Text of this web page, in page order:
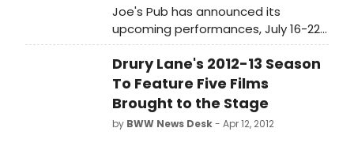
Joe's Pub has announced its
upcoming performances, July 16-22,
2012, including 'All Aboard the Soul
Train: A Tribute to Don Cornelius,' Tori
Scott, Jeff LeBlanc, Carolyn
Wonderland, Our Hit Parade, David
Dondero, Amy LaVere, Josh Rouse,
Eleni Mandell, Batz, Howard Fishman,
Drury Lane's 2012-13 Season
To Feature Five Films
Brought to the Stage
by BWW News Desk- Apr 12, 2012